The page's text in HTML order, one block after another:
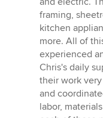
framing,
kitchen
more. All of
experienced
Chris's daily
their work
and
labor,